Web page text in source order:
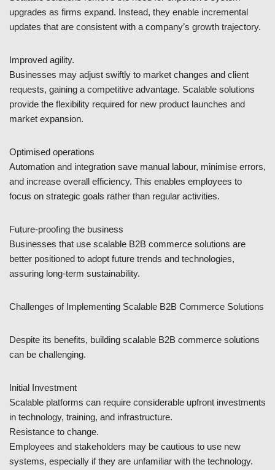
upgrades as firms expand. Instead, they enable incremental
updates that are consistent with a company’s growth trajectory.
Improved agility.
Businesses may adjust swiftly to market changes and client
requests, gaining a competitive advantage. Scalable solutions
provide the flexibility required for new product launches and
market expansion.
Optimised operations
Automation and integration save manual labour, minimise errors,
and increase overall efficiency. This enables employees to
focus on strategic goals rather than regular activities.
Future-proofing the business
Businesses that use scalable B2B commerce solutions are
better positioned to adopt future trends and technologies,
assuring long-term sustainability.
Challenges of Implementing Scalable B2B Commerce Solutions
Despite its benefits, building scalable B2B commerce solutions
can be challenging.
Initial Investment
Scalable platforms can require considerable upfront investments
in technology, training, and infrastructure.
Resistance to change.
Employees and stakeholders may be cautious to use new
systems, especially if they are unfamiliar with the technology.